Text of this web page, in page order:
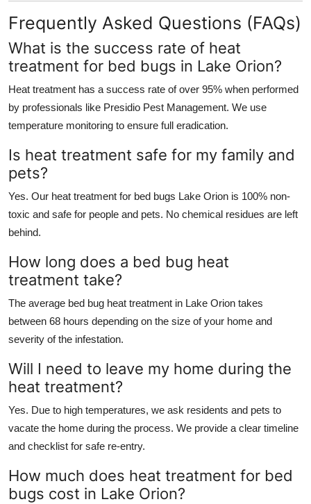
Frequently Asked Questions (FAQs)
What is the success rate of heat
treatment for bed bugs in Lake Orion?
Heat treatment has a success rate of over 95% when performed
by professionals like Presidio Pest Management. We use
temperature monitoring to ensure full eradication.
Is heat treatment safe for my family and
pets?
Yes. Our heat treatment for bed bugs Lake Orion is 100% non-
toxic and safe for people and pets. No chemical residues are left
behind.
How long does a bed bug heat
treatment take?
The average bed bug heat treatment in Lake Orion takes
between 68 hours depending on the size of your home and
severity of the infestation.
Will I need to leave my home during the
heat treatment?
Yes. Due to high temperatures, we ask residents and pets to
vacate the home during the process. We provide a clear timeline
and checklist for safe re-entry.
How much does heat treatment for bed
bugs cost in Lake Orion?